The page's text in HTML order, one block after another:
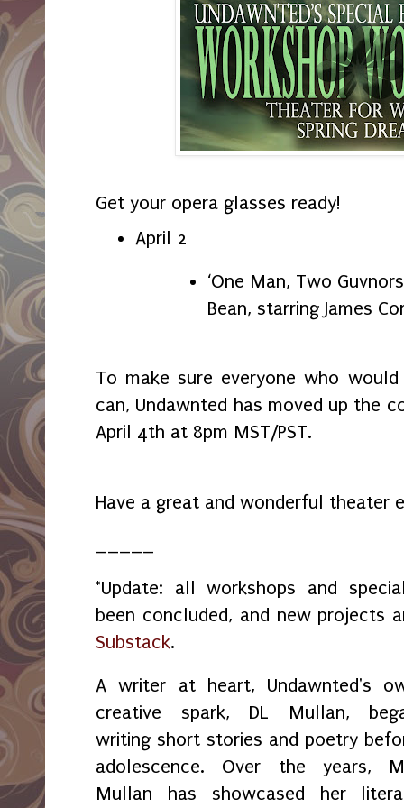
Get your opera glasses ready!
April 2
‘One Man, Two
Bean, starring James
To make sure everyone who
can, Undawnted has moved up the
April 4th at 8pm MST/PST.
Have a great and wonderful theater
*Update: all workshops and
been concluded, and new projects
Substack.
A writer at heart, Undawnted's
creative spark, DL Mullan,
writing short stories and poetry
adolescence. Over the years,
Mullan has showcased her